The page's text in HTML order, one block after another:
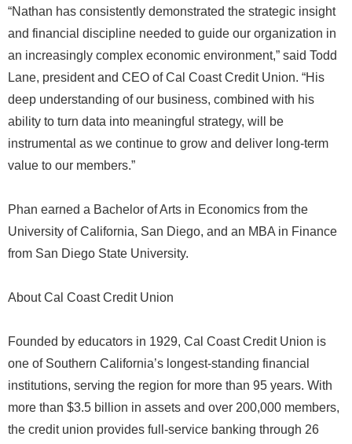
“Nathan has consistently demonstrated the strategic insight
and financial discipline needed to guide our organization in
an increasingly complex economic environment,” said Todd
Lane, president and CEO of Cal Coast Credit Union. “His
deep understanding of our business, combined with his
ability to turn data into meaningful strategy, will be
instrumental as we continue to grow and deliver long-term
value to our members.”
Phan earned a Bachelor of Arts in Economics from the
University of California, San Diego, and an MBA in Finance
from San Diego State University.
About Cal Coast Credit Union
Founded by educators in 1929, Cal Coast Credit Union is
one of Southern California’s longest‑standing financial
institutions, serving the region for more than 95 years. With
more than $3.5 billion in assets and over 200,000 members,
the credit union provides full‑service banking through 26